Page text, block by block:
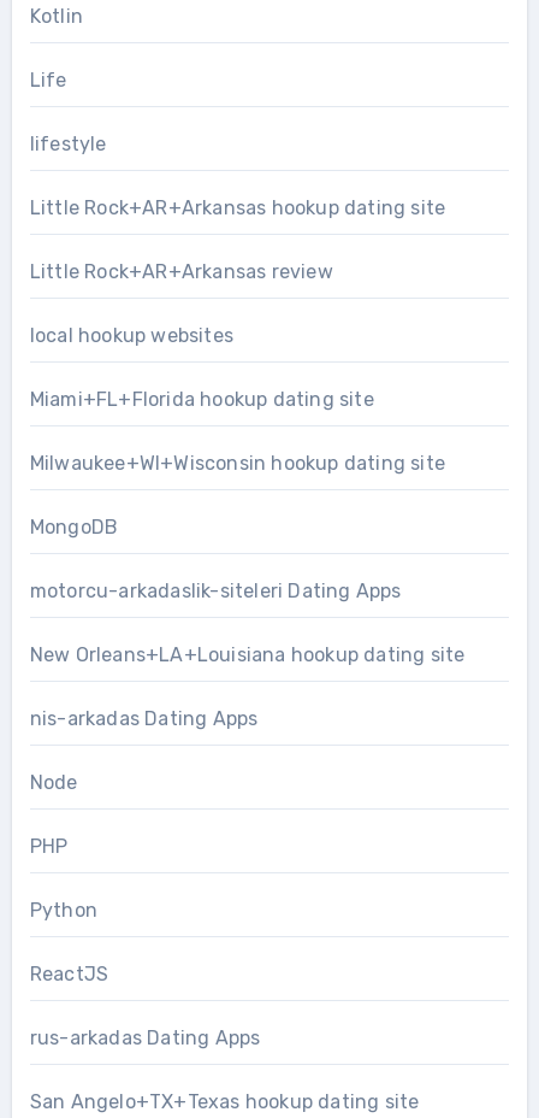
Kotlin
Life
lifestyle
Little Rock+AR+Arkansas hookup dating site
Little Rock+AR+Arkansas review
local hookup websites
Miami+FL+Florida hookup dating site
Milwaukee+WI+Wisconsin hookup dating site
MongoDB
motorcu-arkadaslik-siteleri Dating Apps
New Orleans+LA+Louisiana hookup dating site
nis-arkadas Dating Apps
Node
PHP
Python
ReactJS
rus-arkadas Dating Apps
San Angelo+TX+Texas hookup dating site